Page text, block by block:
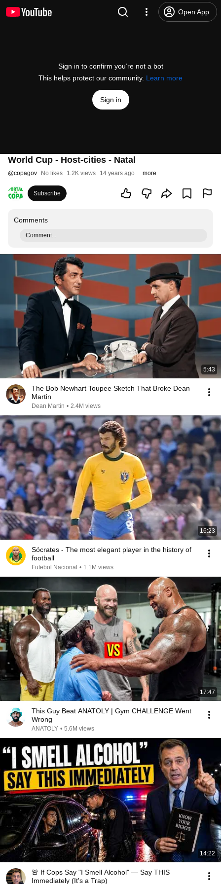
Open App
Sign in to confirm you’re not a bot
This helps protect our community. Learn more
Sign in
World Cup - Host-cities - Natal
@copagov No likes 1.2K views 14 years ago more
Subscribe
Comments
Comment...
5:43
The Bob Newhart Toupee Sketch That Broke Dean
Martin
Dean Martin • 2.4M views
16:23
Sócrates - The most elegant player in the history of
football
Futebol Nacional • 1.1M views
17:47
This Guy Beat ANATOLY | Gym CHALLENGE Went
Wrong
ANATOLY • 5.6M views
14:22
🚨 If Cops Say "I Smell Alcohol" — Say THIS
Immediately (It's a Trap)